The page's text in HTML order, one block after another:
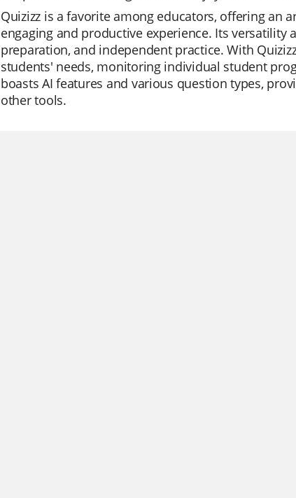
Quizizz is a favorite among educators, offering an
engaging and productive experience. Its
preparation, and independent practice. With
students' needs, monitoring individual student
boasts AI features and various question types,
other tools.